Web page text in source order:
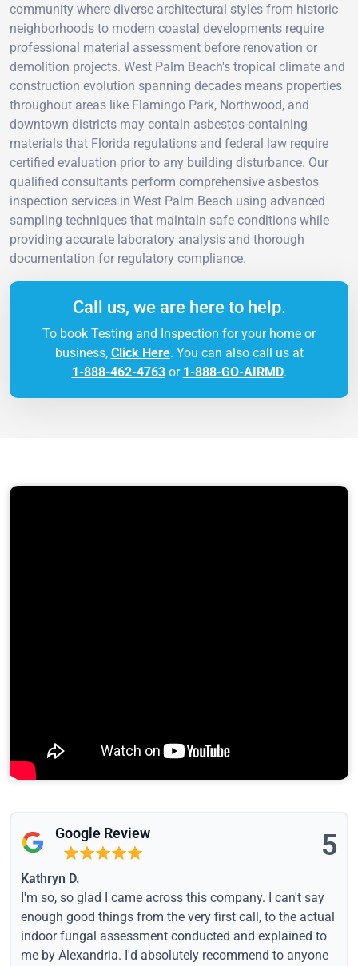
community where diverse architectural styles from historic
neighborhoods to modern coastal developments require
professional material assessment before renovation or
demolition projects. West Palm Beach's tropical climate and
construction evolution spanning decades means properties
throughout areas like Flamingo Park, Northwood, and
downtown districts may contain asbestos-containing
materials that Florida regulations and federal law require
certified evaluation prior to any building disturbance. Our
qualified consultants perform comprehensive asbestos
inspection services in West Palm Beach using advanced
sampling techniques that maintain safe conditions while
providing accurate laboratory analysis and thorough
documentation for regulatory compliance.
Call us, we are here to help.
To book Testing and Inspection for your home or
business, Click Here. You can also call us at
1-888-462-4763or 1-888-GO-AIRMD.
Google Review 5
Kathryn D.
I'm so, so glad I came across this company. I can't say
enough good things from the very first call, to the actual
indoor fungal assessment conducted and explained to
me by Alexandria. I'd absolutely recommend to anyone